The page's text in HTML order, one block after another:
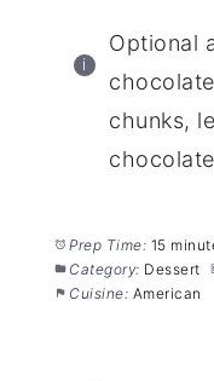
Optional
chunks,
Prep Time: 15
Category: Dessert
Cuisine: American